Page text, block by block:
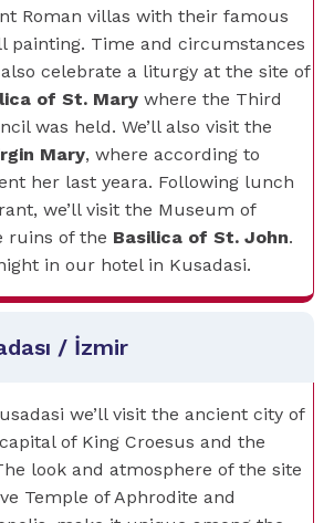
Roman villas with their famous
painting. Time and circumstances
celebrate a liturgy at the site of
of St. Mary where the Third
was held. We’ll also visit the
Mary, where according to
her last yeara. Following lunch
we’ll visit the Museum of
ruins of the Basilica of St. John.
in our hotel in Kusadasi.
/ İzmir
we’ll visit the ancient city of
of King Croesus and the
look and atmosphere of the site
Temple of Aphrodite and